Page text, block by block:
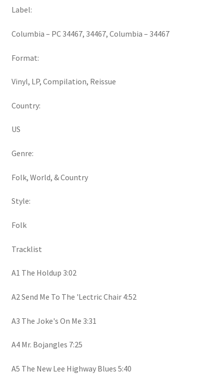
Label:
Columbia ‎– PC 34467, 34467, Columbia ‎– 34467
Format:
Vinyl, LP, Compilation, Reissue
Country:
US
Genre:
Folk, World, & Country
Style:
Folk
Tracklist
A1 The Holdup 3:02
A2 Send Me To The 'Lectric Chair 4:52
A3 The Joke's On Me 3:31
A4 Mr. Bojangles 7:25
A5 The New Lee Highway Blues 5:40